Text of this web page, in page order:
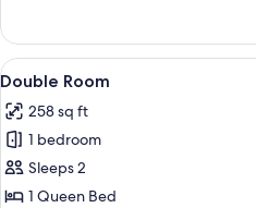
Double
Room
View
all
photos
for
Double
Room
7
Double Room
258 sq ft
1 bedroom
Sleeps 2
1 Queen Bed